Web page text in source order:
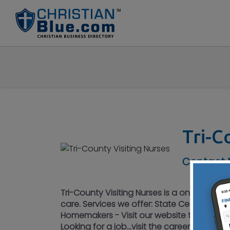
Tri-
Contact
Tri-County Visiting Nurses is a one-stop
care. Services we offer: State Certified
Homemakers - Visit our website to see
Looking for a job...visit the careers page